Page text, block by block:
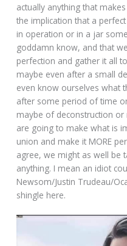
actually anything that
the implication that a
in operation or in a jar
goddamn know, and that
perfection and gather it all
maybe even after a small
even know ourselves what
after some period of time
maybe of deconstruction
are going to make what is
union and make it MORE
agree, we might as well be
anything. I mean an idiot
Newsom/Justin Trudeau/
shingle here.